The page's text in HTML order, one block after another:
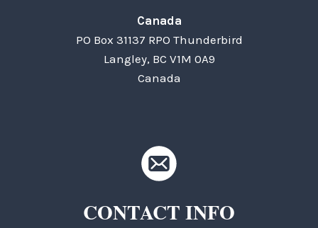
Canada
PO Box 31137 RPO Thunderbird
Langley, BC V1M 0A9
Canada
CONTACT INFO